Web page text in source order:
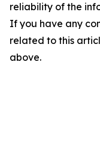
reliability of the
If you have any
related to this
above.